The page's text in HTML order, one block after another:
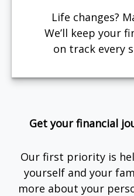
Life changes?
We’ll keep your
on track every
Get your financial
Our first priority is
yourself and your
more about your